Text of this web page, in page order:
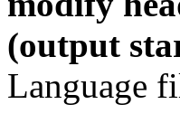
(output
Language